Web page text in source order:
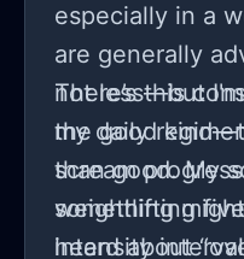
especially in a
are generally
not less—but
my daily
than good. My
weightlifting
intensity
There’s this
the good
scream
something
heard about